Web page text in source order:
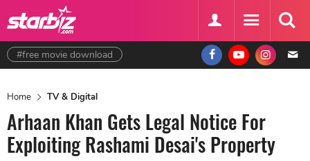
#free movie download
Home TV & Digital
Arhaan Khan Gets Legal Notice For
Exploiting Rashami Desai's Property